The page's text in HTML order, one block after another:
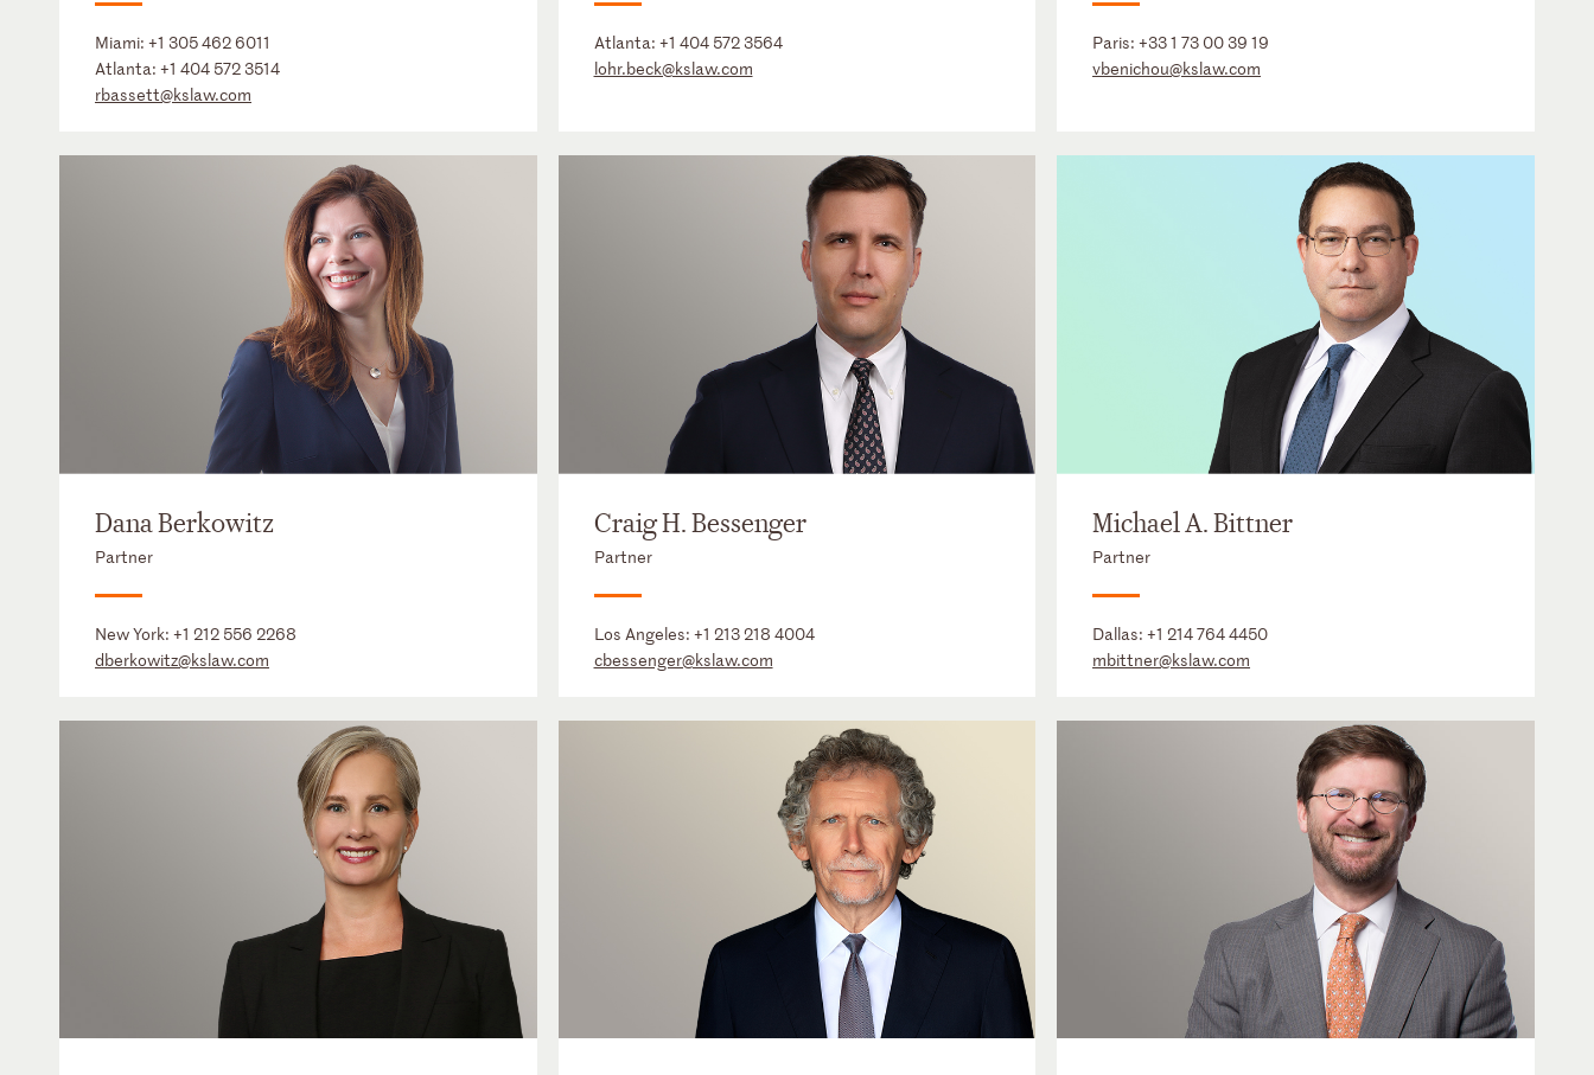
Miami: +1 305 462 6011
Atlanta: +1 404 572 3514
rbassett@kslaw.com
Atlanta: +1 404 572 3564
lohr.beck@kslaw.com
Paris:+33 1 73 00 39 19
vbenichou@kslaw.com
Dana Berkowitz
Partner
New York: +1 212 556 2268
dberkowitz@kslaw.com
Craig H. Bessenger
Partner
Los Angeles: +1 213 218 4004
cbessenger@kslaw.com
Michael A. Bittner
Partner
Dallas:+1 214 764 4450
mbittner@kslaw.com